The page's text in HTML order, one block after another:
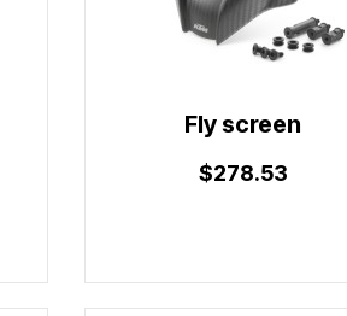
Fly screen
$278.53